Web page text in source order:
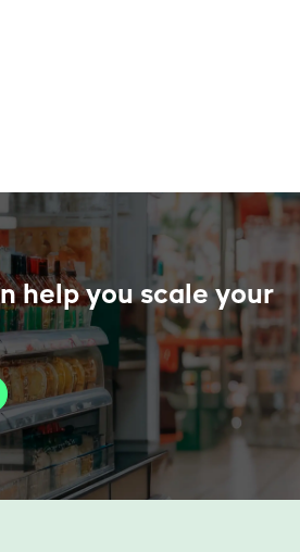
help you scale your